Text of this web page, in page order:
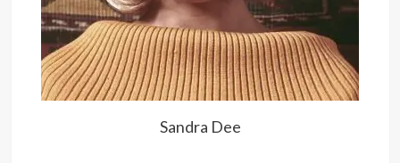
Sandra Dee